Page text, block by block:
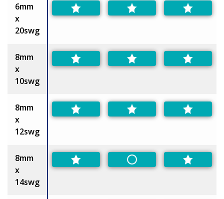
6mm
x
20swg
8mm
x
10swg
8mm
x
12swg
8mm
x
14swg
Non-Preferred